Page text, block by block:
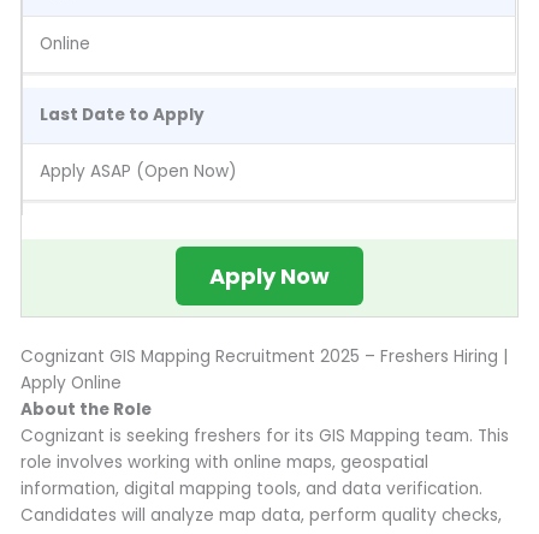
Online
Last Date to Apply
Apply ASAP (Open Now)
Apply Now
Cognizant GIS Mapping Recruitment 2025 – Freshers Hiring |
Apply Online
About the Role
Cognizant is seeking freshers for its GIS Mapping team. This
role involves working with online maps, geospatial
information, digital mapping tools, and data verification.
Candidates will analyze map data, perform quality checks,